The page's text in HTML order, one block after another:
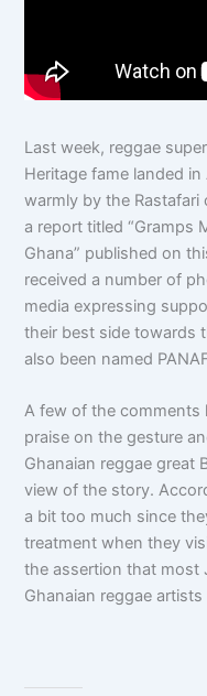
Last week, reggae
Heritage fame landed
warmly by the
a report titled “Gramps
Ghana” published on
received a number of
media expressing
their best side towards
also been named
A few of the comments
praise on the gesture
Ghanaian reggae great
view of the story.
a bit too much since
treatment when they
the assertion that most
Ghanaian reggae